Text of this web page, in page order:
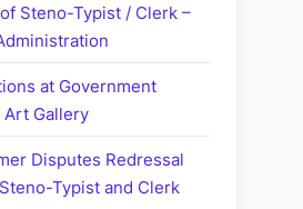
of
Staff
Nurse
/
Nursing
Officer”
Steno-Typist / Clerk –
at Government
Art Gallery
Disputes Redressal
Typist and Clerk